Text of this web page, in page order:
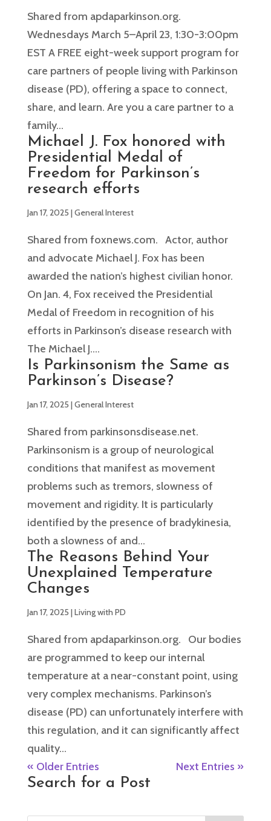
Shared from apdaparkinson.org.
Wednesdays March 5–April 23, 1:30-3:00pm
EST A FREE eight-week support program for
care partners of people living with Parkinson
disease (PD), offering a space to connect,
share, and learn. Are you a care partner to a
family...
Michael J. Fox honored with
Presidential Medal of
Freedom for Parkinson’s
research efforts
Jan 17, 2025 |General Interest
Shared from foxnews.com. Actor, author
and advocate Michael J. Fox has been
awarded the nation’s highest civilian honor.
On Jan. 4, Fox received the Presidential
Medal of Freedom in recognition of his
efforts in Parkinson’s disease research with
The Michael J....
Is Parkinsonism the Same as
Parkinson’s Disease?
Jan 17, 2025 |General Interest
Shared from parkinsonsdisease.net.
Parkinsonism is a group of neurological
conditions that manifest as movement
problems such as tremors, slowness of
movement and rigidity. It is particularly
identified by the presence of bradykinesia,
both a slowness of and...
The Reasons Behind Your
Unexplained Temperature
Changes
Jan 17, 2025 |Living with PD
Shared from apdaparkinson.org. Our bodies
are programmed to keep our internal
temperature at a near-constant point, using
very complex mechanisms. Parkinson’s
disease (PD) can unfortunately interfere with
this regulation, and it can significantly affect
quality...
« Older Entries
Next Entries »
Search for a Post